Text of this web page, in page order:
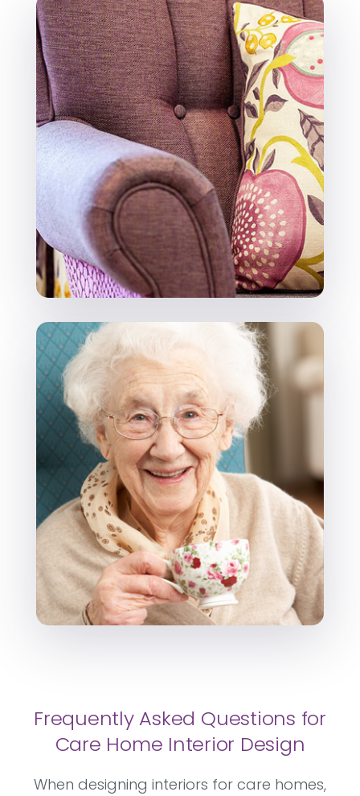
Frequently Asked Questions for
Care Home Interior Design
When designing interiors for care homes,